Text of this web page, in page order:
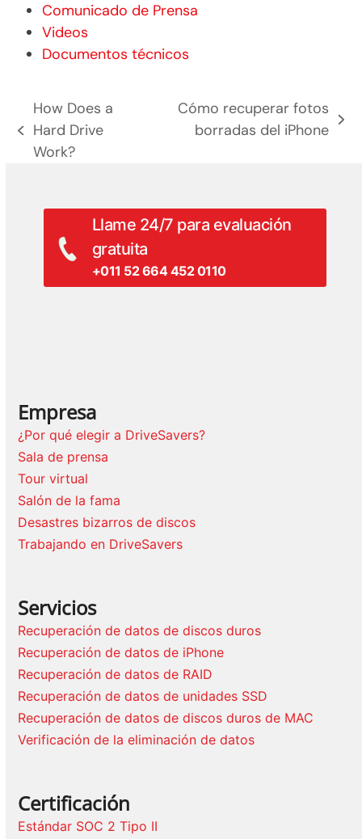
Comunicado de Prensa
Videos
Documentos técnicos
entrada
anterior:
How Does a
Hard Drive
Work?
siguiente
Cómo recuperar fotos
borradas del iPhone
Llame 24/7 para evaluación
gratuita
+011 52 664 452 0110
Empresa
¿Por qué elegir a DriveSavers?
Sala de prensa
Tour virtual
Salón de la fama
Desastres bizarros de discos
Trabajando en DriveSavers
Servicios
Recuperación de datos de discos duros
Recuperación de datos de iPhone
Recuperación de datos de RAID
Recuperación de datos de unidades SSD
Recuperación de datos de discos duros de MAC
Verificación de la eliminación de datos
Certificación
Estándar SOC 2 Tipo II